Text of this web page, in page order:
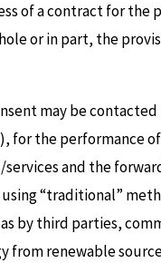
of a contract for the
or in part, the
may be
for the performance
and the
“traditional”
by third parties,
from renewable